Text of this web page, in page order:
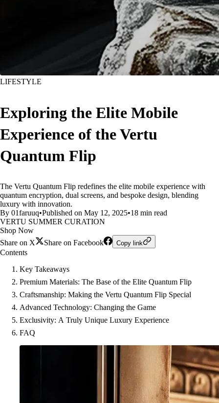
LIFESTYLE
Exploring the Elite Mobile
Experience of the Vertu
Quantum Flip
The Vertu Quantum Flip redefines the elite mobile experience with
quantum encryption, dual screens, and bespoke design, blending
luxury with innovation.
By 01faruuq•Published on May 12, 2025•18 min read
VERTU SUMMER CURATION
Shop Now
Share on X
Share on Facebook Copy link
Contents
Key Takeaways
Premium Materials: The Base of the Elite Quantum Flip
Craftsmanship: Making the Vertu Quantum Flip Special
Advanced Technology: Changing the Game
Exclusivity: A Truly Unique Luxury Experience
FAQ